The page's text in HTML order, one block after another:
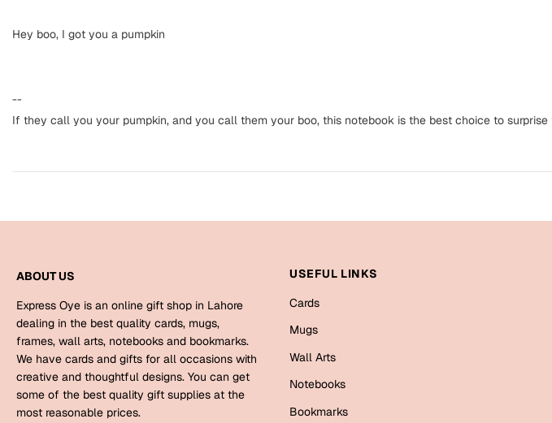
Hey boo, I got you a pumpkin
--
If they call you your pumpkin, and you call them your boo, this notebook is the best choice to
ABOUT US
Express Oye is an online gift shop in Lahore
dealing in the best quality cards, mugs,
frames, wall arts, notebooks and bookmarks.
We have cards and gifts for all occasions with
creative and thoughtful designs. You can get
some of the best quality gift supplies at the
most reasonable prices.
USEFUL LINKS
Cards
Mugs
Wall Arts
Notebooks
Bookmarks